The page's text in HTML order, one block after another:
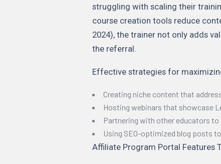
struggling with scaling their
course creation tools reduce
2024), the trainer not only adds
the referral.
Effective strategies for
Creating niche content that
Hosting webinars that showcase
Partnering with other educators
Using SEO-optimized blog posts
Affiliate Program Portal Features